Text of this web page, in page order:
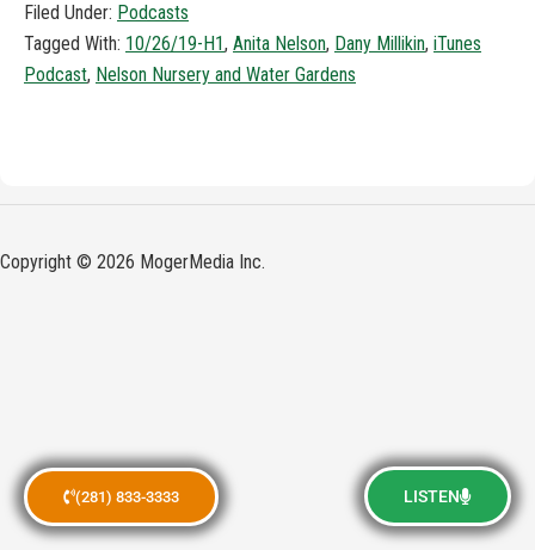
(281) 833-3333 LISTEN
Filed Under: Podcasts
Tagged With: 10/26/19-H1, Anita Nelson, Dany Millikin, iTunes
Podcast, Nelson Nursery and Water Gardens
Copyright © 2026 MogerMedia Inc.